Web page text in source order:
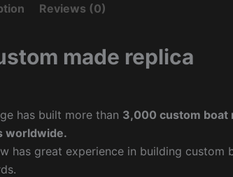
Reviews (0)
made replica
has built more than 3,000 custom boat
worldwide.
has great experience in building custom